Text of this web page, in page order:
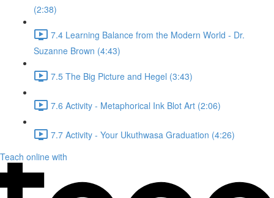
(2:38)
7.4 Learning Balance from the Modern World - Dr.
Suzanne Brown (4:43)
7.5 The Big Picture and Hegel (3:43)
7.6 Activity - Metaphorical Ink Blot Art (2:06)
7.7 Activity - Your Ukuthwasa Graduation (4:26)
Teach online with